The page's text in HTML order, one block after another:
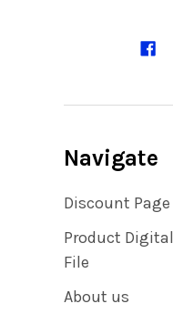
Navigate
Discount Page
Product Digital
File
About us